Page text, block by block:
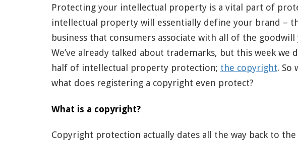
Protecting your intellectual property is a vital part of
intellectual property will essentially define your brand –
business that consumers associate with all of the goodwill
We’ve already talked about trademarks, but this week
half of intellectual property protection; the copyright. So
what does registering a copyright even protect?
What is a copyright?
Copyright protection actually dates all the way back to the